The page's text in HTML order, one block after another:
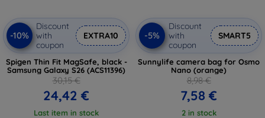
-10%
Discount
with
coupon
EXTRA10
Spigen Thin Fit MagSafe, black -
Samsung Galaxy S26 (ACS11396)
30,15 €
24,42 €
Last item in stock
-5%
Discount
with
coupon
SMART5
Sunnylife camera bag for Osmo
Nano (orange)
8,98 €
7,58 €
2 in stock